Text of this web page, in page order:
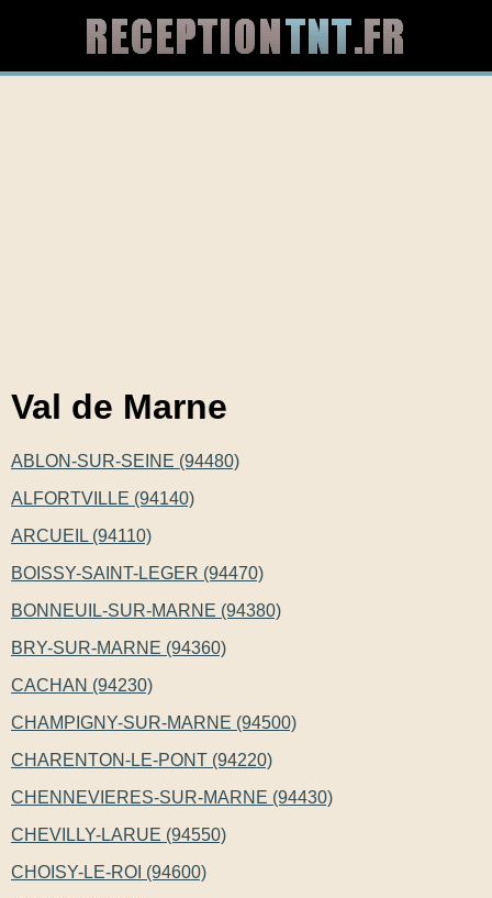
Val de Marne
ABLON-SUR-SEINE (94480)
ALFORTVILLE (94140)
ARCUEIL (94110)
BOISSY-SAINT-LEGER (94470)
BONNEUIL-SUR-MARNE (94380)
BRY-SUR-MARNE (94360)
CACHAN (94230)
CHAMPIGNY-SUR-MARNE (94500)
CHARENTON-LE-PONT (94220)
CHENNEVIERES-SUR-MARNE (94430)
CHEVILLY-LARUE (94550)
CHOISY-LE-ROI (94600)